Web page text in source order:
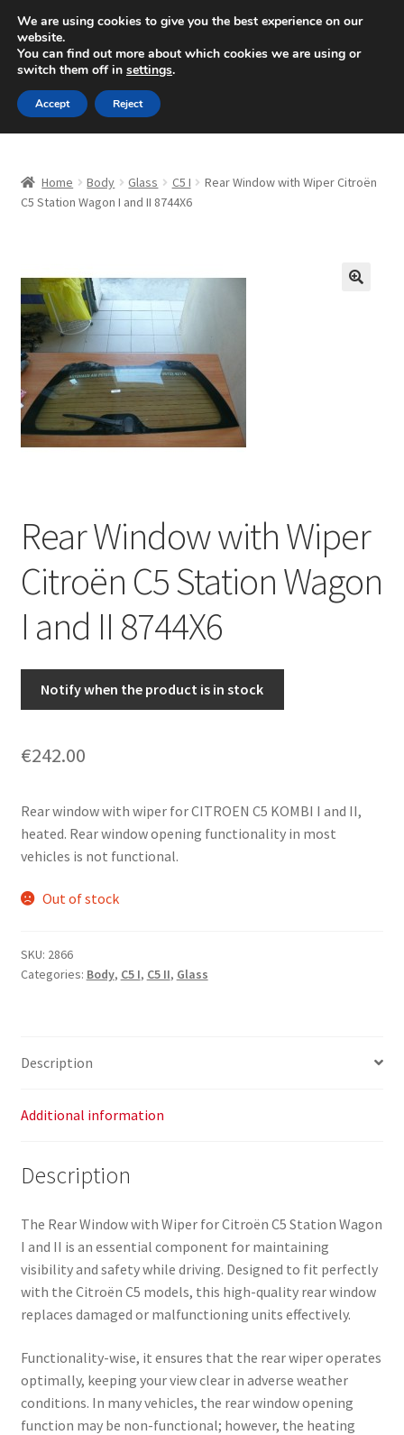
SHIPPING starting at 6 EUR
Mon-Fri 9 a.m. - 4 p.m.+420 704 494 494
Skip
to
navigation
Skip
to
content
About Us
Checkout
CommerceOps OS
Complaint
Complaint Procedure
Delivery
My account
Payments
Privacy Policy
Home Body Glass C5 I
Rear Window with Wiper Citroën
C5 Station Wagon I and II 8744X6
Rear Window with Wiper
Citroën C5 Station Wagon
I and II 8744X6
Notify when the product is in stock
€242.00
Rear window with wiper for CITROEN C5 KOMBI I and II,
heated. Rear window opening functionality in most
vehicles is not functional.
Out of stock
SKU: 2866
Categories: Body, C5 I, C5 II, Glass
Description
Additional information
Description
The Rear Window with Wiper for Citroën C5 Station Wagon
I and II is an essential component for maintaining
visibility and safety while driving. Designed to fit perfectly
with the Citroën C5 models, this high-quality rear window
replaces damaged or malfunctioning units effectively.
Functionality-wise, it ensures that the rear wiper operates
optimally, keeping your view clear in adverse weather
conditions. In many vehicles, the rear window opening
function may be non-functional; however, the heating
We are using cookies to give you the best experience on our
website.
You can find out more about which cookies we are using or
switch them off in settings.
Accept Reject